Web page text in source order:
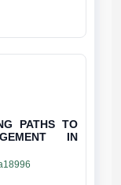
PATHS TO
IN